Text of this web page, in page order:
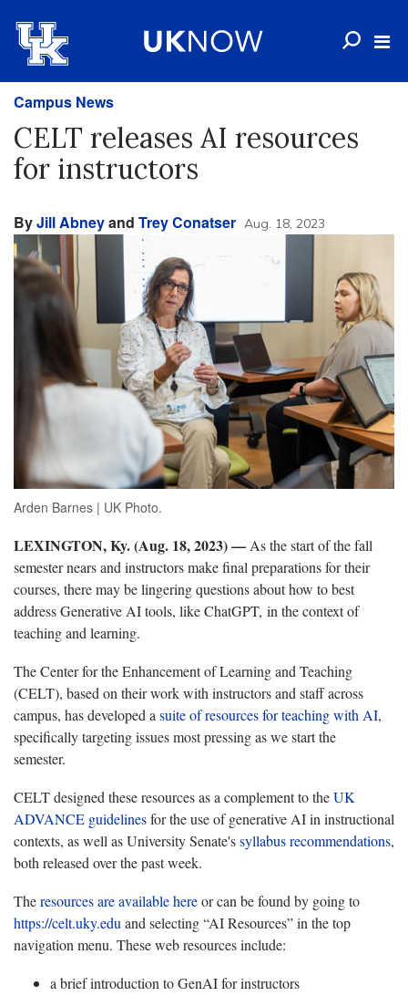
Campus News
CELT releases AI resources
for instructors
ByJill Abneyand Trey Conatser Aug. 18, 2023
Arden Barnes | UK Photo.
LEXINGTON, Ky. (Aug. 18, 2023)— As the start of the fall
semester nears and instructors make final preparations for their
courses, there may be lingering questions about how to best
address Generative AI tools, like ChatGPT, in the context of
teaching and learning.
The Center for the Enhancement of Learning and Teaching
(CELT), based on their work with instructors and staff across
campus, has developed a suite of resources for teaching with AI,
specifically targeting issues most pressing as we start the
semester.
CELT designed these resources as a complement to theUK
ADVANCE guidelinesfor the use of generative AI in instructional
contexts, as well as University Senate'ssyllabus recommendations,
both released over the past week.
Theresources are available hereor can be found by going to
https://celt.uky.edu and selecting “AI Resources” in the top
navigation menu. These web resources include:
a brief introduction to GenAI for instructors